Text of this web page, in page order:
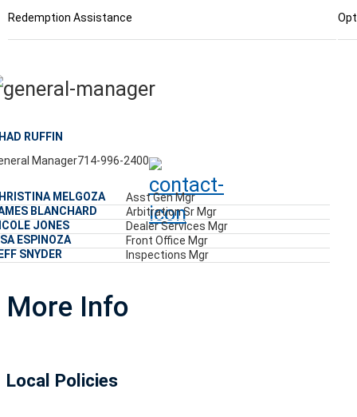
Redemption Assistance
RUFFIN
Manager714-996-2400
MELGOZA
Asst Gen Mgr
BLANCHARD
Arbitration Sr Mgr
JONES
Dealer Services Mgr
ESPINOZA
Front Office Mgr
SNYDER
Inspections Mgr
More Info
Local Policies